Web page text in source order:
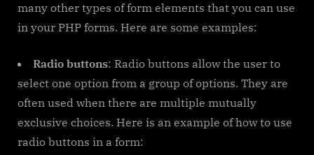
many other types of form elements that you can use
in your PHP forms. Here are some examples:
Radio buttons: Radio buttons allow the user to
select one option from a group of options. They are
often used when there are multiple mutually
exclusive choices. Here is an example of how to use
radio buttons in a form: